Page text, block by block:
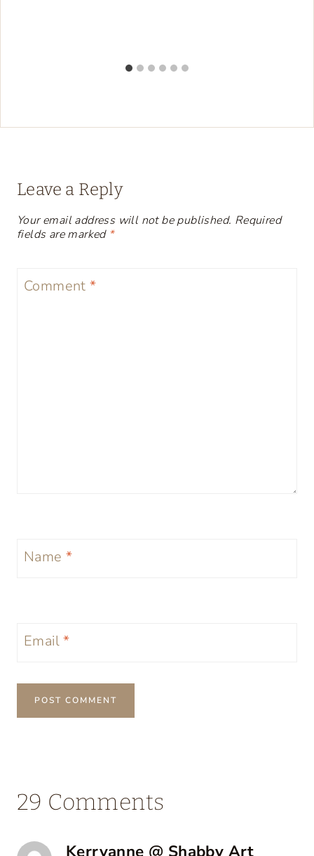
Leave a Reply
Your email address will not be published. Required
fields are marked *
Comment*
Name *
Email*
29 Comments